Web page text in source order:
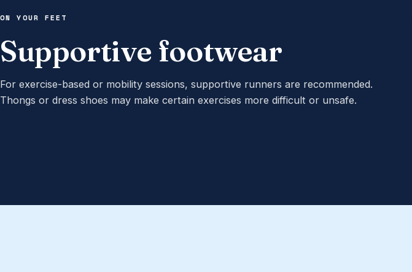
ON YOUR FEET
Supportive footwear
For exercise-based or mobility sessions, supportive runners are recommended.
Thongs or dress shoes may make certain exercises more difficult or unsafe.